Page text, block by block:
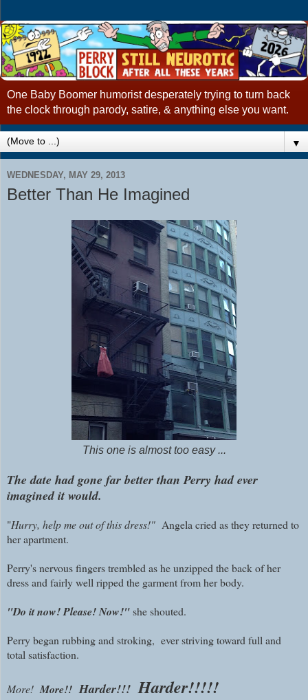
One Baby Boomer humorist desperately trying to turn back
the clock through parody, satire, & anything else you want.
▼
WEDNESDAY, MAY 29, 2013
Better Than He Imagined
This one is almost too easy ...
The date had gone far better than Perry had ever
imagined it would.
"Hurry, help me out of this dress!" Angela cried as they returned to
her apartment.
Perry's nervous fingers trembled as he unzipped the back of her
dress and fairly well ripped the garment from her body.
"Do it now! Please! Now!"she shouted.
Perry began rubbing and stroking, ever striving toward full and
total satisfaction.
More! More!! Harder!!! Harder!!!!!